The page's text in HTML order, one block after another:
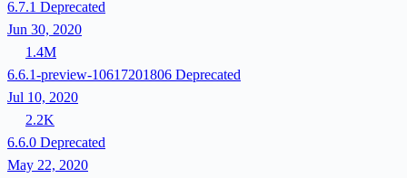
6.7.1 Deprecated
Jun 30, 2020
1.4M
6.6.1-preview-10617201806 Deprecated
Jul 10, 2020
2.2K
6.6.0 Deprecated
May 22, 2020